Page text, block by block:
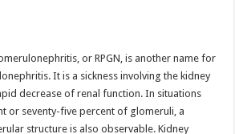
or RPGN, is another name for
It is a sickness involving the kidney
decrease of renal function. In situations
or seventy-five percent of glomeruli, a
structure is also observable. Kidney